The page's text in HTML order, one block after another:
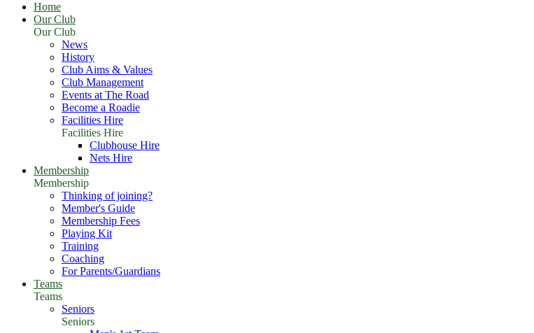
Home
Our Club
Our Club
News
History
Club Aims & Values
Club Management
Events at The Road
Become a Roadie
Facilities Hire
Facilities Hire
Clubhouse Hire
Nets Hire
Membership
Membership
Thinking of joining?
Member's Guide
Membership Fees
Playing Kit
Training
Coaching
For Parents/Guardians
Teams
Teams
Seniors
Seniors